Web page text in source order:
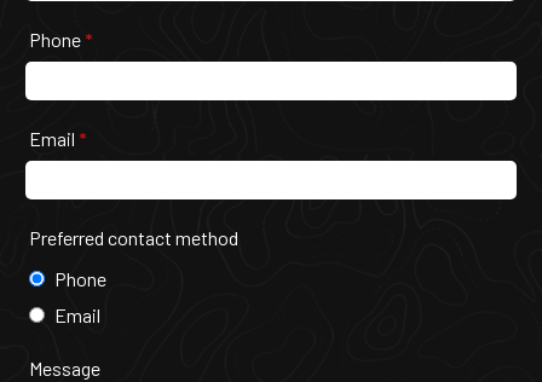
Phone *
Email *
Preferred contact method
Phone
Email
Message